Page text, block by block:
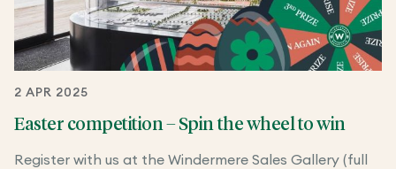
2 APR 2025
Easter competition – Spin the wheel to win
Register with us at the Windermere Sales Gallery (full